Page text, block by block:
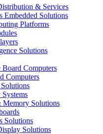
& Services
Embedded Solutions
Platforms
Solutions
Board Computers
Computers
Memory Solutions
Solutions
Solutions